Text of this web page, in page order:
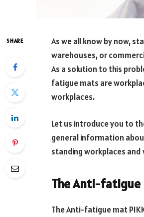
SHARE
As we all know by now,
warehouses, or
As a solution to this
fatigue mats are
workplaces.
Let us introduce you to
general information
standing workplaces
The Anti-fatigue
The Anti-fatigue mat